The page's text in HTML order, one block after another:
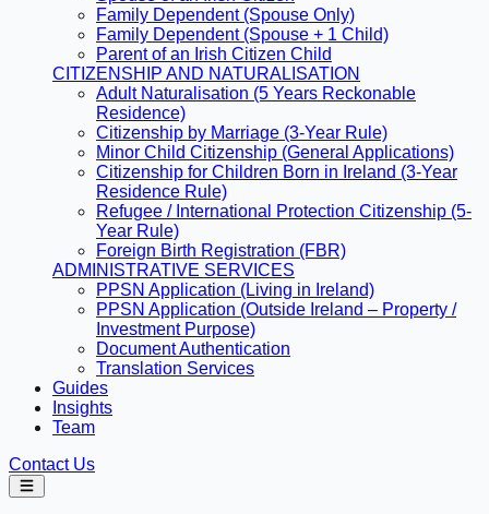
Family Dependent (Spouse Only)
Family Dependent (Spouse + 1 Child)
Parent of an Irish Citizen Child
CITIZENSHIP AND NATURALISATION
Adult Naturalisation (5 Years Reckonable
Residence)
Citizenship by Marriage (3-Year Rule)
Minor Child Citizenship (General Applications)
Citizenship for Children Born in Ireland (3-Year
Residence Rule)
Refugee / International Protection Citizenship (5-
Year Rule)
Foreign Birth Registration (FBR)
ADMINISTRATIVE SERVICES
PPSN Application (Living in Ireland)
PPSN Application (Outside Ireland – Property /
Investment Purpose)
Document Authentication
Translation Services
Guides
Insights
Team
Contact Us